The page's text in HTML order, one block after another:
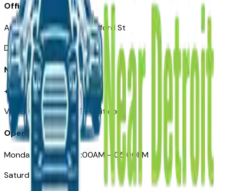
Office
Automotive Detroit 19 Clifford St
Detroit, MI 48226
Need Help
+1 (313)-222-6681
VehiclesForSaleNearDetroit.com
Opening Hours
Monday – Friday: 09:00AM – 05:00PM
Saturday: Closed